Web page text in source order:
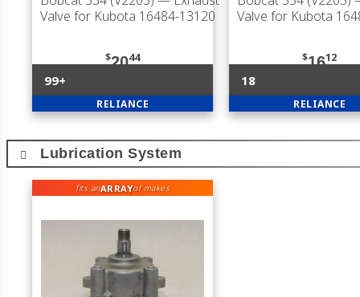
Valve for Kubota 16484-13120
$2044
99+
RELIANCE
Valve for Kubota
$1612
18
RELIANCE
Lubrication System
fits anARRAYof makes